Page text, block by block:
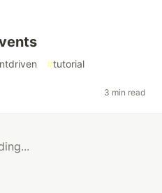
#tutorial
3 min read